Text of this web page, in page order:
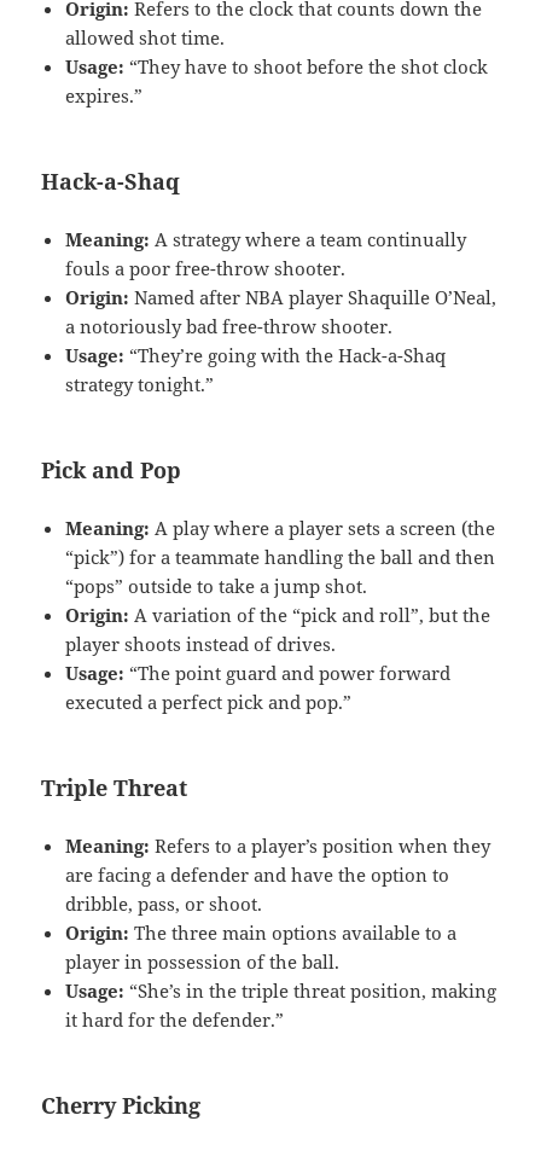
Origin: Refers to the clock that counts down the
allowed shot time.
Usage: “They have to shoot before the shot clock
expires.”
Hack-a-Shaq
Meaning: A strategy where a team continually
fouls a poor free-throw shooter.
Origin: Named after NBA player Shaquille O’Neal,
a notoriously bad free-throw shooter.
Usage: “They’re going with the Hack-a-Shaq
strategy tonight.”
Pick and Pop
Meaning: A play where a player sets a screen (the
“pick”) for a teammate handling the ball and then
“pops” outside to take a jump shot.
Origin: A variation of the “pick and roll”, but the
player shoots instead of drives.
Usage: “The point guard and power forward
executed a perfect pick and pop.”
Triple Threat
Meaning: Refers to a player’s position when they
are facing a defender and have the option to
dribble, pass, or shoot.
Origin: The three main options available to a
player in possession of the ball.
Usage: “She’s in the triple threat position, making
it hard for the defender.”
Cherry Picking